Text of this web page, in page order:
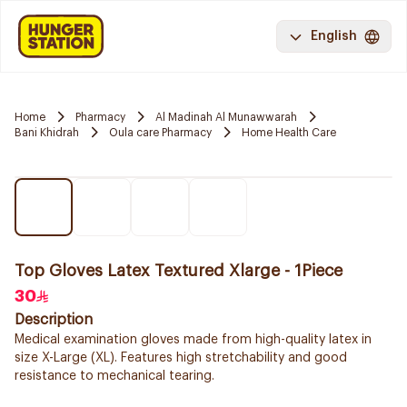
English
Home Pharmacy
Al Madinah Al Munawwarah
Bani Khidrah
Oula care Pharmacy Home Health Care
Top Gloves Latex Textured Xlarge - 1Piece
30
Description
Medical examination gloves made from high-quality latex in
size X-Large (XL). Features high stretchability and good
resistance to mechanical tearing.